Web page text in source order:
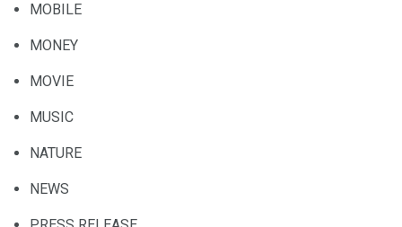
MOBILE
MONEY
MOVIE
MUSIC
NATURE
NEWS